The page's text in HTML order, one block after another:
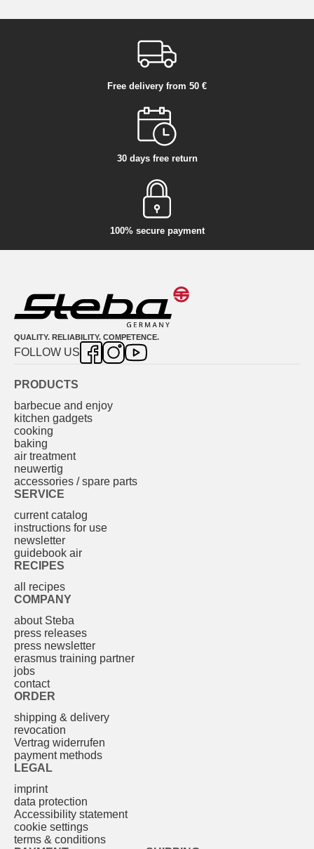
Free delivery from 50 €
30 days free return
100% secure payment
QUALITY. RELIABILITY. COMPETENCE.
FOLLOW US
PRODUCTS
barbecue and enjoy
kitchen gadgets
cooking
baking
air treatment
neuwertig
accessories / spare parts
SERVICE
current catalog
instructions for use
newsletter
guidebook air
RECIPES
all recipes
COMPANY
about Steba
press releases
press newsletter
erasmus training partner
jobs
contact
ORDER
shipping & delivery
revocation
Vertrag widerrufen
payment methods
LEGAL
imprint
data protection
Accessibility statement
cookie settings
terms & conditions